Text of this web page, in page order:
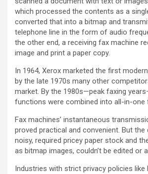
which processed the contents as a
converted that into a bitmap and
telephone line in the form of audio
the other end, a receiving fax machine
image and print a paper copy.
In 1964, Xerox marketed the first
by the late 1970s many other
market. By the 1980s—peak faxing
functions were combined into all-in-one
Fax machines’ instantaneous
proved practical and convenient. But the
noisy, required pricey paper stock and
as bitmap images, couldn’t be edited or
Industries with strict privacy policies like